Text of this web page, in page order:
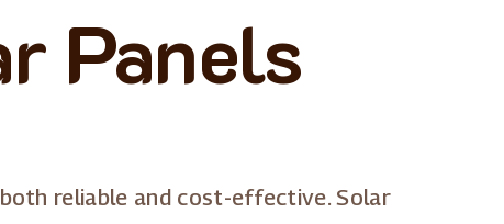
Panels
reliable and cost-effective. Solar